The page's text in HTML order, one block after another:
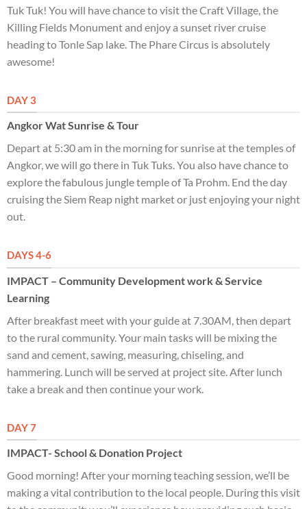
Tuk Tuk! You will have chance to visit the Craft Village, the
Killing Fields Monument and enjoy a sunset river cruise
heading to Tonle Sap lake. The Phare Circus is absolutely
awesome!
DAY 3
Angkor Wat Sunrise & Tour
Depart at 5:30 am in the morning for sunrise at the temples of
Angkor, we will go there in Tuk Tuks. You also have chance to
explore the fabulous jungle temple of Ta Prohm. End the day
cruising the Siem Reap night market or just enjoying your night
out.
DAYS 4-6
IMPACT – Community Development work & Service
Learning
After breakfast meet with your guide at 7.30AM, then depart
to the rural community. Your main tasks will be mixing the
sand and cement, sawing, measuring, chiseling, and
hammering. Lunch will be served at project site. After lunch
take a break and then continue your work.
DAY 7
IMPACT- School & Donation Project
Good morning! After your morning teaching session, we’ll be
making a vital contribution to the local people. During this visit